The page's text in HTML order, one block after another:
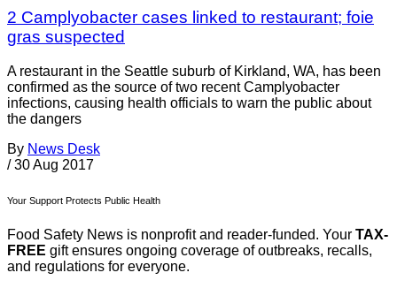
2 Camplyobacter cases linked to restaurant; foie
gras suspected
A restaurant in the Seattle suburb of Kirkland, WA, has been
confirmed as the source of two recent Camplyobacter
infections, causing health officials to warn the public about
the dangers
By News Desk
/ 30 Aug 2017
Your Support Protects Public Health
Food Safety News is nonprofit and reader-funded. Your TAX-
FREE gift ensures ongoing coverage of outbreaks, recalls,
and regulations for everyone.